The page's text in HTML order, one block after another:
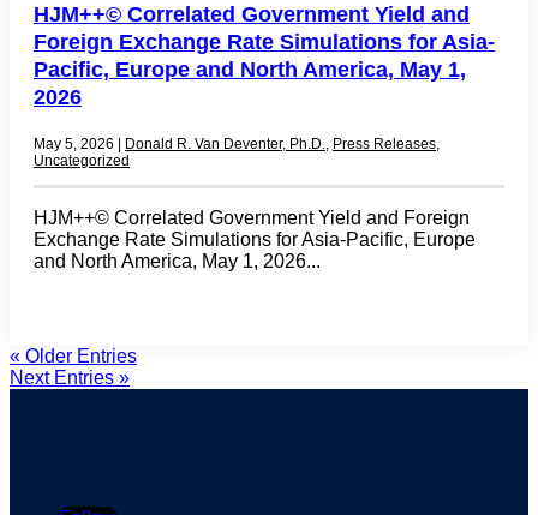
HJM++© Correlated Government Yield and
Foreign Exchange Rate Simulations for Asia-
Pacific, Europe and North America, May 1,
2026
May 5, 2026 | Donald R. Van Deventer, Ph.D., Press Releases,
Uncategorized
HJM++© Correlated Government Yield and Foreign
Exchange Rate Simulations for Asia-Pacific, Europe
and North America, May 1, 2026...
« Older Entries
Next Entries »